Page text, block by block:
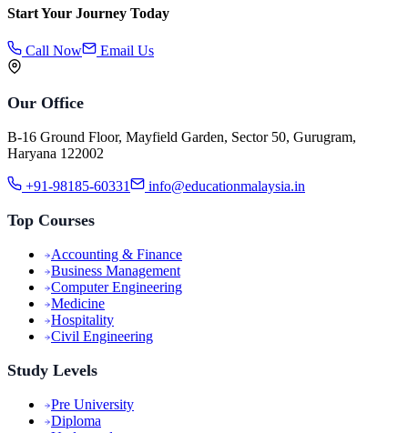
Start Your Journey Today
Call Now Email Us
Our Office
B-16 Ground Floor, Mayfield Garden, Sector 50, Gurugram,
Haryana 122002
+91-98185-60331 info@educationmalaysia.in
Top Courses
Accounting & Finance
Business Management
Computer Engineering
Medicine
Hospitality
Civil Engineering
Study Levels
Pre University
Diploma